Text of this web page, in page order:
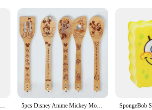
Resistant to heat and easy to clean
Versatile Use**
collection is not just a set of utensils; it's a
any kitchen. The delightful designs are inspired
looking to add a splash of color to your
in mind, these cartoon kitchen decor items are not
Cleaning is a breeze, ensuring that your kitchen
accessories will add a cheerful note to your
SpongeBob SquarePants Sponge Brush Dish Washing Brush Drain Rack Kitchen Supplies Reusable Cleaning Tool Scrub Scouring Pad Gift 5pcs Disney Anime Mickey Mouse Spatula Kawaii Stitch Wooden Spatula Cartoon Toy Story Winnie the Pooh Kitchen Supplies